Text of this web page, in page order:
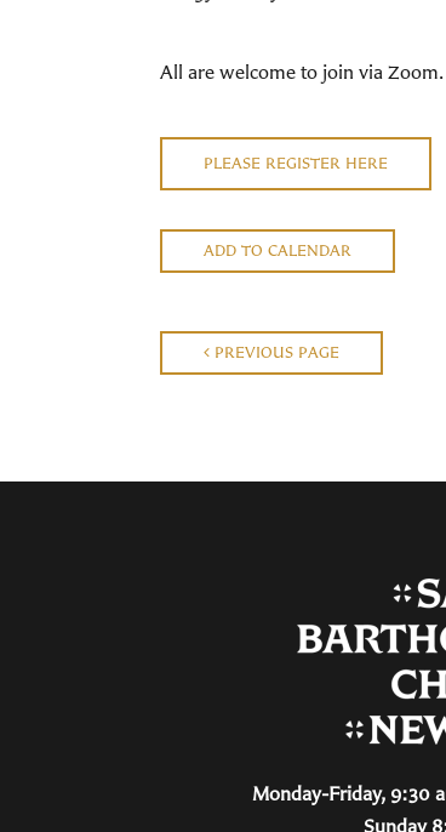
All are welcome to join via Zoom.
PLEASE REGISTER HERE
ADD TO CALENDAR
PREVIOUS PAGE
Monday-Friday, 9:30
Sunday